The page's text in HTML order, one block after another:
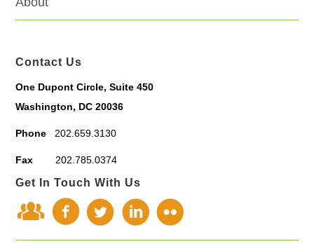
Contact Us
One Dupont Circle, Suite 450
Washington, DC 20036
Phone 202.659.3130
Fax 202.785.0374
Get In Touch With Us